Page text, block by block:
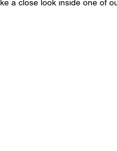
a close look inside one of